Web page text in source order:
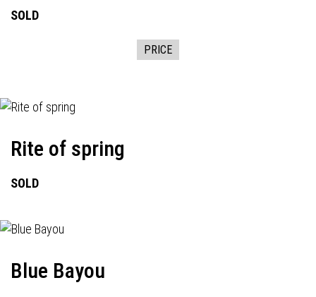
SOLD
PRICE
Rite of spring
SOLD
Blue Bayou